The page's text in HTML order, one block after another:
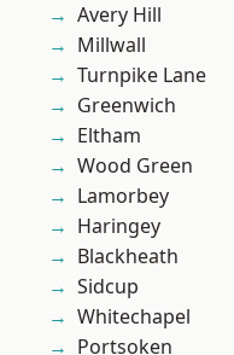
Avery Hill
Millwall
Turnpike Lane
Greenwich
Eltham
Wood Green
Lamorbey
Haringey
Blackheath
Sidcup
Whitechapel
Portsoken